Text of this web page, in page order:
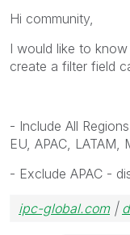
Hi community,
I would like to
create a filter field
- Include All
EU, APAC, LATAM,
- Exclude APAC -
ipc-global.com|